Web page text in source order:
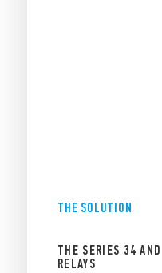
THE SOLUTION
THE SERIES 34
RELAYS